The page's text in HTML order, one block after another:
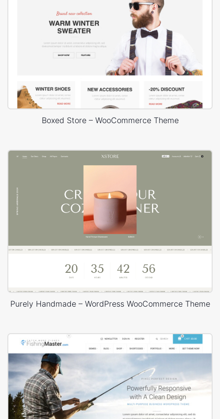
Boxed Store – WooCommerce Theme
Purely Handmade – WordPress WooCommerce Theme